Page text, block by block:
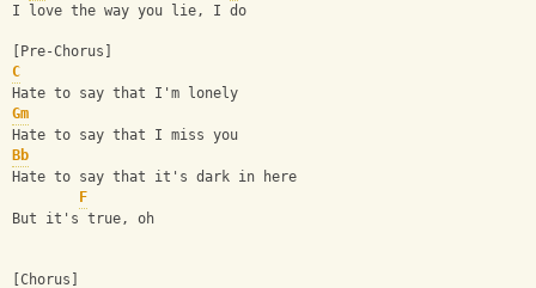
I love the way you lie, I do
[Pre-Chorus]
C
Hate to say that I'm lonely
Gm
Hate to say that I miss you
Bb
Hate to say that it's dark in here
F
But it's true, oh
[Chorus]